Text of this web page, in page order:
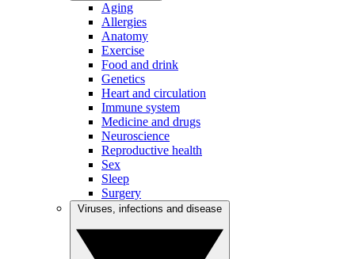
Aging
Allergies
Anatomy
Exercise
Food and drink
Genetics
Heart and circulation
Immune system
Medicine and drugs
Neuroscience
Reproductive health
Sex
Sleep
Surgery